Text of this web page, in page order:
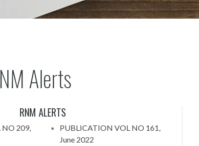
Alerts
RNM ALERTS
209,
PUBLICATION VOL NO 161,
June 2022